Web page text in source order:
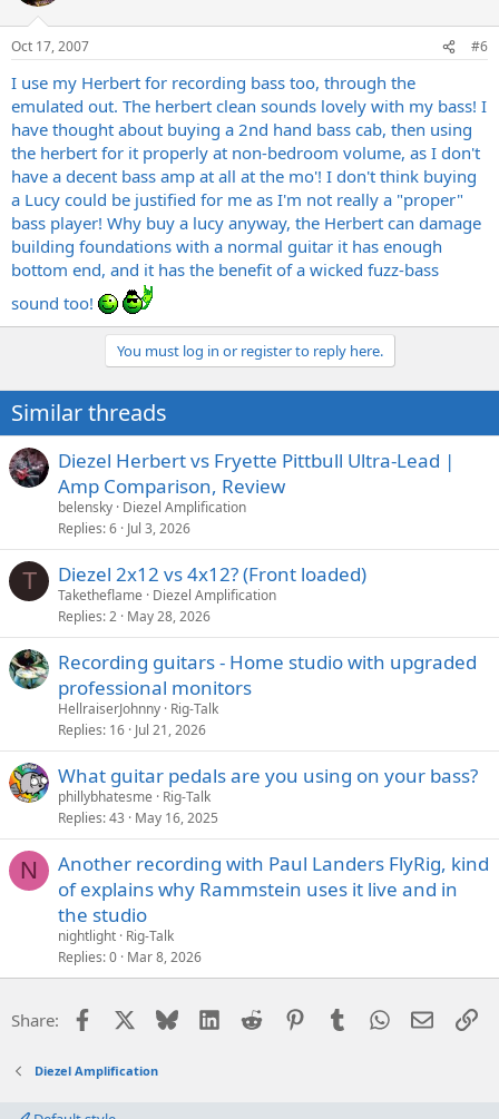
Oct 17, 2007 #6
I use my Herbert for recording bass too, through the
emulated out. The herbert clean sounds lovely with my bass! I
have thought about buying a 2nd hand bass cab, then using
the herbert for it properly at non-bedroom volume, as I don't
have a decent bass amp at all at the mo'! I don't think buying
a Lucy could be justified for me as I'm not really a "proper"
bass player! Why buy a lucy anyway, the Herbert can damage
building foundations with a normal guitar it has enough
bottom end, and it has the benefit of a wicked fuzz-bass
sound too!
You must log in or register to reply here.
Similar threads
Diezel Herbert vs Fryette Pittbull Ultra-Lead |
Amp Comparison, Review
belensky Diezel Amplification
Replies 6 Jul 3, 2026
T Diezel 2x12 vs 4x12? (Front loaded)
Taketheflame
Diezel Amplification
Replies 2 May 28, 2026
Recording guitars - Home studio with upgraded
professional monitors
HellraiserJohnny Rig-Talk
Replies 16 Jul 21, 2026
What guitar pedals are you using on your bass?
phillybhatesme
Rig-Talk
Replies 43 May 16, 2025
N
Another recording with Paul Landers FlyRig, kind
of explains why Rammstein uses it live and in
the studio
nightlight Rig-Talk
Replies 0 Mar 8, 2026
Share: Facebook Bluesky LinkedIn
Reddit PinterestTumblrWhatsApp
Email
Diezel Amplification